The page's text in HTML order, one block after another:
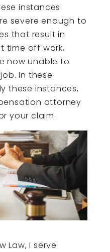
instances
severe enough to
that result in
time off work,
now unable to
In these
these instances,
attorney
your claim.
Law, I serve